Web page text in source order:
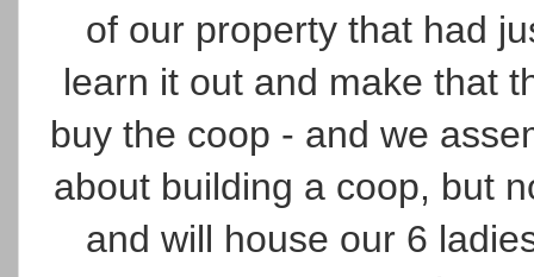
of our property that had
learn it out and make that
buy the coop - and we
about building a coop, but
and will house our 6